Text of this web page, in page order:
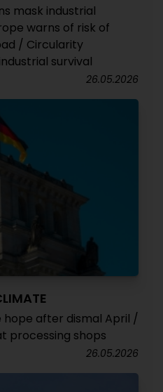
mask industrial
warns of risk of
/ Circularity
survival
26.05.2026
after dismal April /
processing shops
26.05.2026